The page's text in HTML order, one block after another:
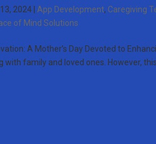
2024 App Development, Caregiving
of Mind Solutions
A Mother’s Day Devoted to
with family and loved ones. However,